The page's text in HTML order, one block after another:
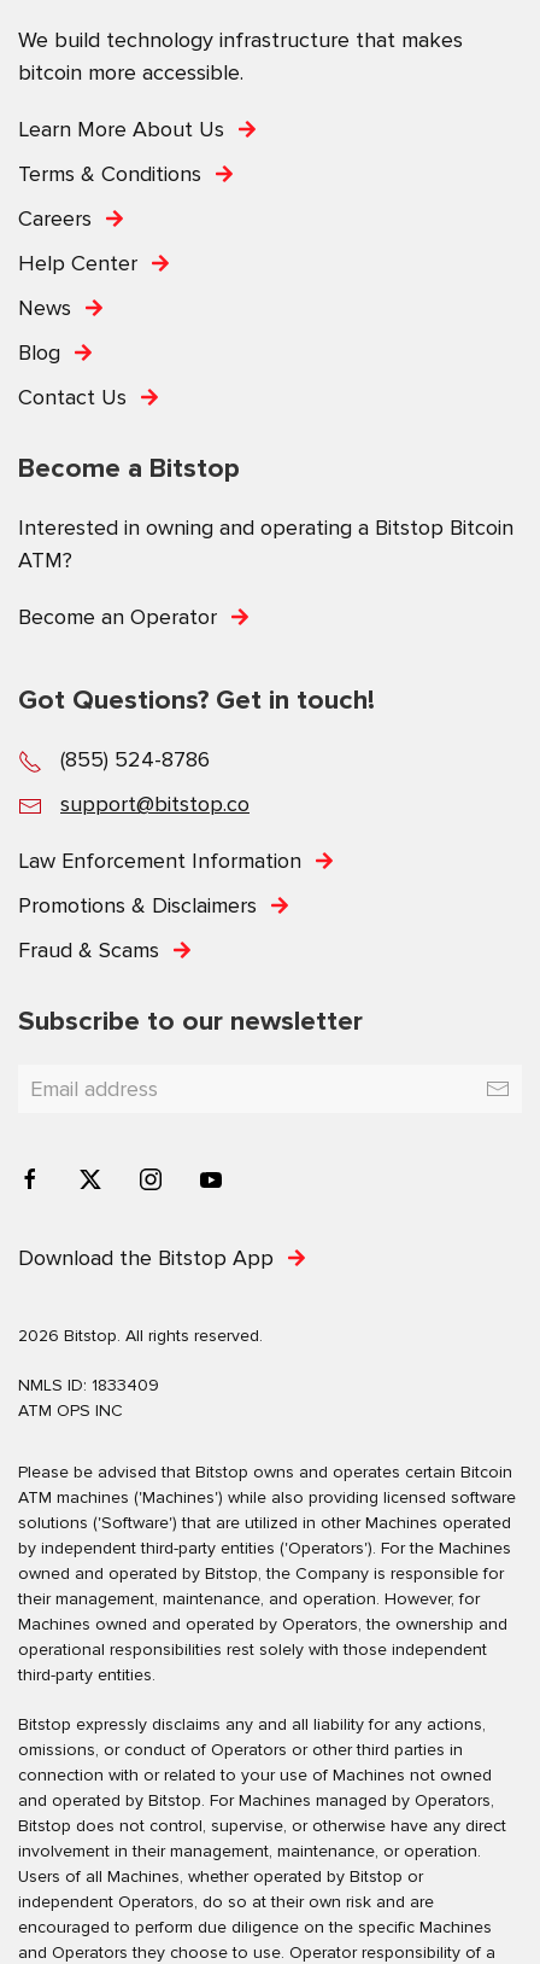
We build technology infrastructure that makes
bitcoin more accessible.
Learn More About Us
Terms & Conditions
Careers
Help Center
News
Blog
Contact Us
Become a Bitstop
Interested in owning and operating a Bitstop Bitcoin
ATM?
Become an Operator
Got Questions? Get in touch!
(855) 524-8786
support@bitstop.co
Law Enforcement Information
Promotions & Disclaimers
Fraud & Scams
Subscribe to our newsletter
Download the Bitstop App
2026 Bitstop. All rights reserved.
NMLS ID: 1833409
ATM OPS INC
Please be advised that Bitstop owns and operates certain Bitcoin
ATM machines ('Machines') while also providing licensed software
solutions ('Software') that are utilized in other Machines operated
by independent third-party entities ('Operators'). For the Machines
owned and operated by Bitstop, the Company is responsible for
their management, maintenance, and operation. However, for
Machines owned and operated by Operators, the ownership and
operational responsibilities rest solely with those independent
third-party entities.
Bitstop expressly disclaims any and all liability for any actions,
omissions, or conduct of Operators or other third parties in
connection with or related to your use of Machines not owned
and operated by Bitstop. For Machines managed by Operators,
Bitstop does not control, supervise, or otherwise have any direct
involvement in their management, maintenance, or operation.
Users of all Machines, whether operated by Bitstop or
independent Operators, do so at their own risk and are
encouraged to perform due diligence on the specific Machines
and Operators they choose to use. Operator responsibility of a